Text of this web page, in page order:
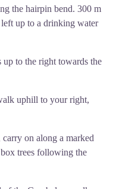
the hairpin bend. 300 m
up to a drinking water
up to the right towards the
uphill to your right,
carry on along a marked
trees following the